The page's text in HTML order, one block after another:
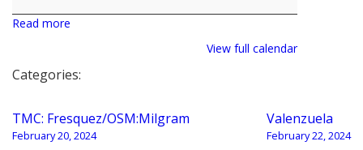
Read more
View full calendar
Categories:
Post
navigation
TMC: Fresquez/OSM:Milgram
February 20, 2024
Valenzuela
February 22, 2024